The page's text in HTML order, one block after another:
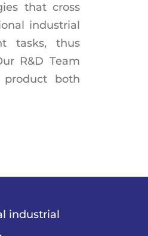
that cross
industrial
tasks, thus
R&D Team
both
industrial